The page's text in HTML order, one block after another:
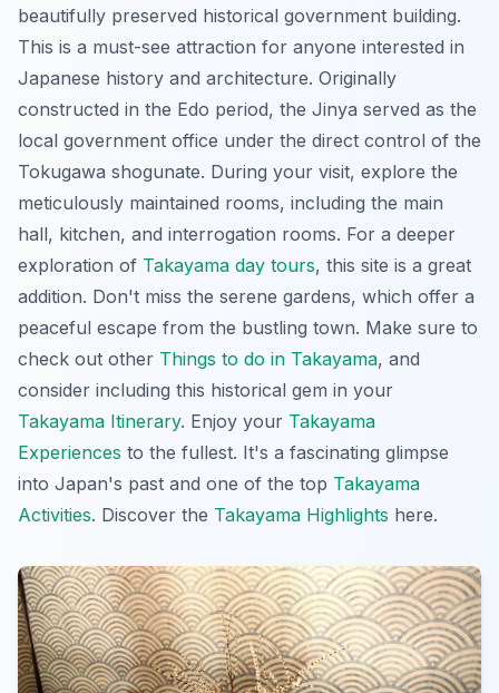
beautifully preserved historical government building.
This is a must-see attraction for anyone interested in
Japanese history and architecture. Originally
constructed in the Edo period, the Jinya served as the
local government office under the direct control of the
Tokugawa shogunate. During your visit, explore the
meticulously maintained rooms, including the main
hall, kitchen, and interrogation rooms. For a deeper
exploration of Takayama day tours, this site is a great
addition. Don't miss the serene gardens, which offer a
peaceful escape from the bustling town. Make sure to
check out other Things to do in Takayama, and
consider including this historical gem in your
Takayama Itinerary. Enjoy your Takayama
Experiences to the fullest. It's a fascinating glimpse
into Japan's past and one of the top Takayama
Activities. Discover the Takayama Highlights here.